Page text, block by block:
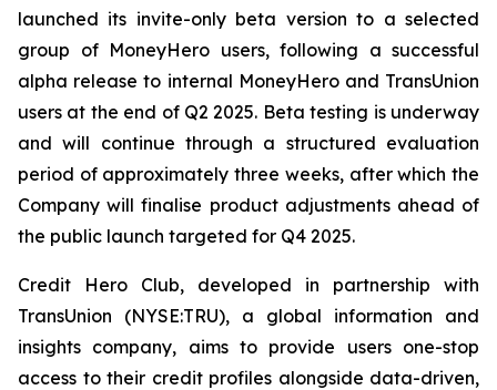
launched its invite-only beta version to a selected
group of MoneyHero users, following a successful
alpha release to internal MoneyHero and TransUnion
users at the end of Q2 2025. Beta testing is underway
and will continue through a structured evaluation
period of approximately three weeks, after which the
Company will finalise product adjustments ahead of
the public launch targeted for Q4 2025.
Credit Hero Club, developed in partnership with
TransUnion (NYSE:TRU), a global information and
insights company, aims to provide users one-stop
access to their credit profiles alongside data-driven,